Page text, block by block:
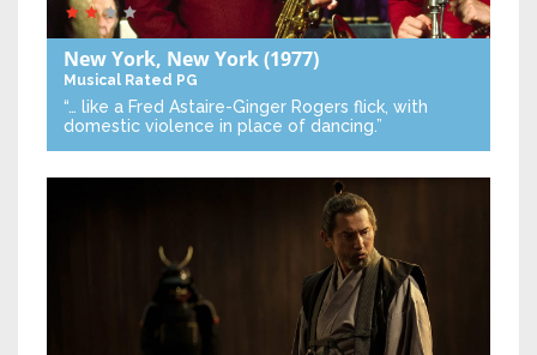
New York, New York(1977)
Musical Rated PG
“… like a Fred Astaire-Ginger Rogers flick, with
domestic violence in place of dancing.”